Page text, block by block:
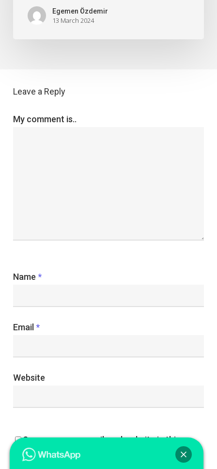
Egemen Özdemir
13 March 2024
Leave a Reply
My comment is..
Name *
Email *
Website
Save my name, email, and website in this
browser for the next time I comment.